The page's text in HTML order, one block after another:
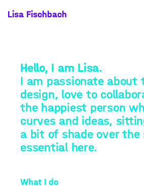
Lisa Fischbach
o
u
t
Hello, I am Lisa.
I am passionate about
design, love to
the happiest person
curves and ideas,
a bit of shade over the
essential here.
What I do